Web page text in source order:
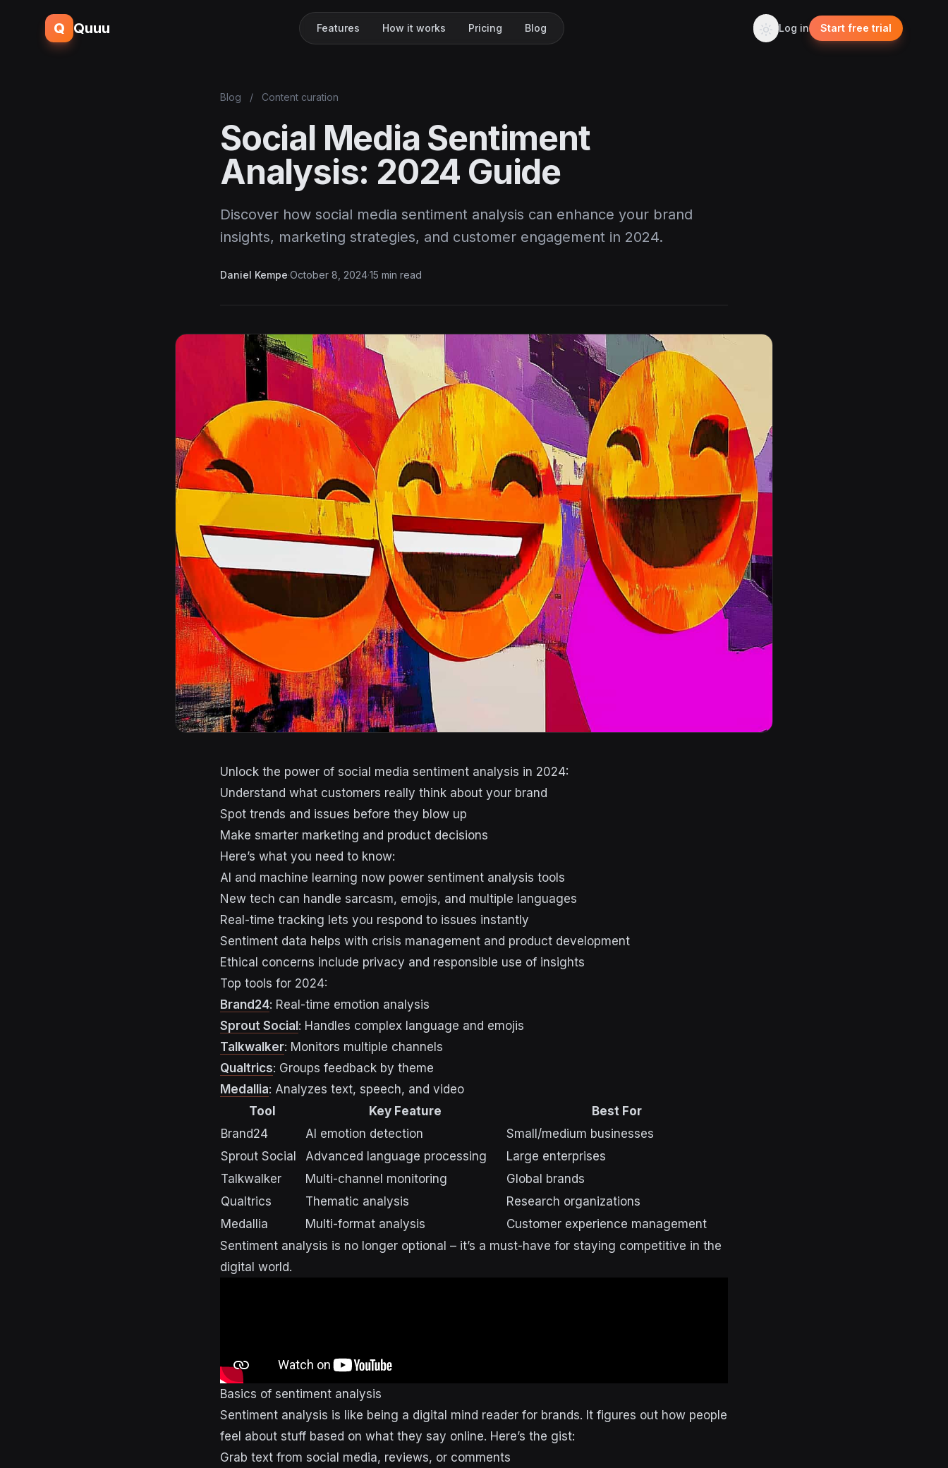
Q Quuu Features How it works Pricing Blog Log in Start free trial
Blog / Content curation
Social Media Sentiment
Analysis: 2024 Guide
Discover how social media sentiment analysis can enhance your brand
insights, marketing strategies, and customer engagement in 2024.
Daniel Kempe·October 8, 2024·15 min read
Unlock the power of social media sentiment analysis in 2024:
Understand what customers really think about your brand
Spot trends and issues before they blow up
Make smarter marketing and product decisions
Here’s what you need to know:
AI and machine learning now power sentiment analysis tools
New tech can handle sarcasm, emojis, and multiple languages
Real-time tracking lets you respond to issues instantly
Sentiment data helps with crisis management and product development
Ethical concerns include privacy and responsible use of insights
Top tools for 2024:
Brand24: Real-time emotion analysis
Sprout Social : Handles complex language and emojis
Talkwalker: Monitors multiple channels
Qualtrics: Groups feedback by theme
Medallia: Analyzes text, speech, and video
Tool
Key Feature
Best For
Brand24
AI emotion detection
Small/medium businesses
Sprout Social
Advanced language processing
Large enterprises
Talkwalker
Multi-channel monitoring
Global brands
Qualtrics
Thematic analysis
Research organizations
Medallia
Multi-format analysis
Customer experience management
Sentiment analysis is no longer optional – it’s a must-have for staying competitive in the
digital world.
Basics of sentiment analysis
Sentiment analysis is like being a digital mind reader for brands. It figures out how people
feel about stuff based on what they say online. Here’s the gist:
Grab text from social media, reviews, or comments